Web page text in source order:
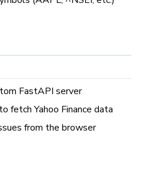
FastAPI server
fetch Yahoo Finance data
from the browser